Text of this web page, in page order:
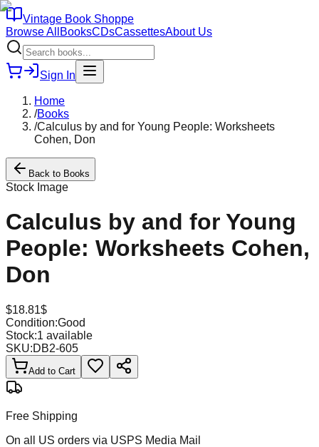
Vintage Book Shoppe
Browse All BooksCDsCassettesAbout Us
Sign In
Home
/Books
/Calculus by and for Young People: Worksheets
Cohen, Don
Back to Books
Stock Image
Calculus by and for Young
People: Worksheets Cohen,
Don
$18.81$
Condition:Good
Stock:1 available
SKU:DB2-605
Add to Cart
Free Shipping
On all US orders via USPS Media Mail